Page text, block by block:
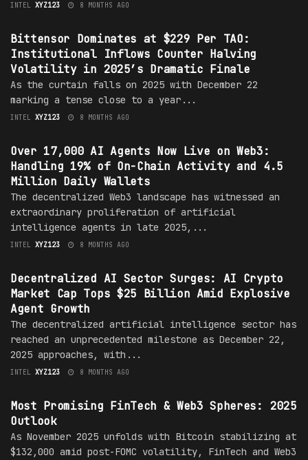
INTEL XYZ123 8 MONTHS AGO
Bittensor Dominates at $229 Per TAO:
Institutional Inflows Counter Halving
Volatility in 2025’s Dramatic Finale
As the curtain falls on 2025 with December 22
marking a tense close to a year...
INTEL XYZ123 8 MONTHS AGO
Over 17,000 AI Agents Now Live on Web3:
Handling 19% of On-Chain Activity and 4.5
Million Daily Wallets
The decentralized Web3 landscape has witnessed an
extraordinary proliferation of artificial
intelligence agents in late 2025,...
INTEL XYZ123 8 MONTHS AGO
Decentralized AI Sector Surges: AI Crypto
Market Cap Tops $25 Billion Amid Explosive
Agent Growth
The decentralized artificial intelligence sector has
reached an unprecedented milestone as December 22,
2025 approaches, with...
INTEL XYZ123 8 MONTHS AGO
Most Promising FinTech & Web3 Spheres: 2025
Outlook
As November 2025 unfolds with Bitcoin stabilizing at
$132,000 amid post-FOMC volatility, FinTech and Web3